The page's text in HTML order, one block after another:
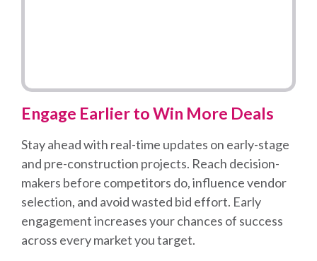
Engage Earlier to Win More Deals
Stay ahead with real-time updates on early-stage
and pre-construction projects. Reach decision-
makers before competitors do, influence vendor
selection, and avoid wasted bid effort. Early
engagement increases your chances of success
across every market you target.